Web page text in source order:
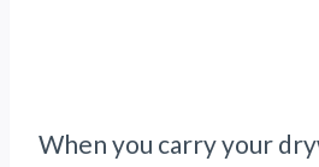
When you carry your